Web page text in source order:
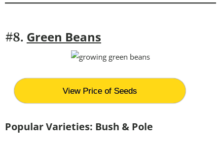
#8. Green Beans
View Price of Seeds
Popular Varieties: Bush & Pole